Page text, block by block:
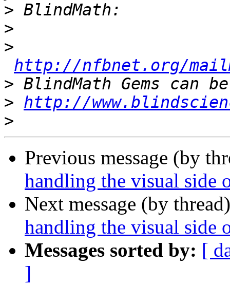
>
>
>
http://nfbnet.org/
>
> http://
>
Previous message (by
handling the visual side
Next message (by
handling the visual side
Messages sorted by: [
]